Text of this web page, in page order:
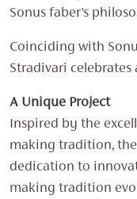
Sonus faber’s
Coinciding with
Stradivari
A Unique Project
Inspired by the
making tradition, the
dedication to
making tradition